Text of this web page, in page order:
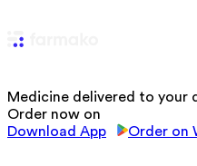
Medicine delivered to your
Order now on
Download App
Order on